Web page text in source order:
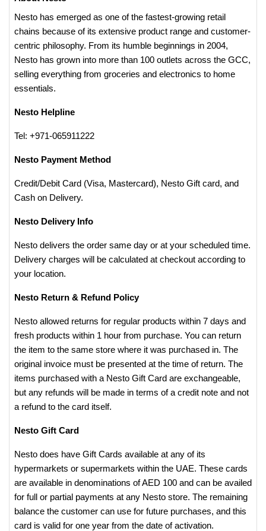
Nesto has emerged as one of the fastest-growing retail
chains because of its extensive product range and customer-
centric philosophy. From its humble beginnings in 2004,
Nesto has grown into more than 100 outlets across the GCC,
selling everything from groceries and electronics to home
essentials.
Nesto Helpline
Tel: +971-065911222
Nesto Payment Method
Credit/Debit Card (Visa, Mastercard), Nesto Gift card, and
Cash on Delivery.
Nesto Delivery Info
Nesto delivers the order same day or at your scheduled time.
Delivery charges will be calculated at checkout according to
your location.
Nesto Return & Refund Policy
Nesto allowed returns for regular products within 7 days and
fresh products within 1 hour from purchase. You can return
the item to the same store where it was purchased in. The
original invoice must be presented at the time of return. The
items purchased with a Nesto Gift Card are exchangeable,
but any refunds will be made in terms of a credit note and not
a refund to the card itself.
Nesto Gift Card
Nesto does have Gift Cards available at any of its
hypermarkets or supermarkets within the UAE. These cards
are available in denominations of AED 100 and can be availed
for full or partial payments at any Nesto store. The remaining
balance the customer can use for future purchases, and this
card is valid for one year from the date of activation.